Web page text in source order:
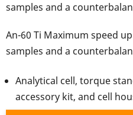
samples and a
An-60 Ti Maximum speed
samples and a
Analytical cell, torque
accessory kit, and cell